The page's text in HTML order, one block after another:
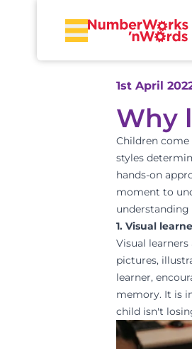
1st April
Why
Children come
styles
hands-on
moment to
1. Visual
Visual
pictures,
learner,
memory. It is
child isn't